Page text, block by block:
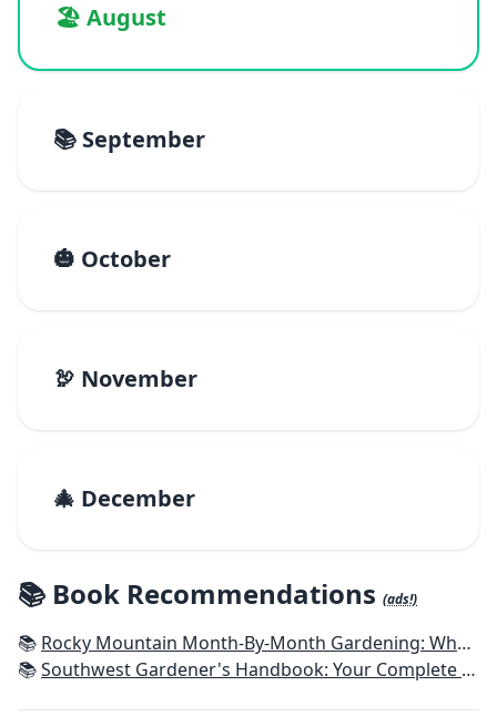
🏖️ August
📚 September
🎃 October
🦃 November
🎄 December
📚 Book Recommendations (ads!)
📚 Rocky Mountain Month-By-Month Gardening: What to Do Each Month to Have A Beautiful Garden All Year - Colorado, Idaho, Montana, Utah, Wyoming
📚Southwest Gardener's Handbook: Your Complete Guide: Select, Plan, Plant, Maintain, Problem-Solve - Texas, Arizona, New Mexico, Oklahoma, Southern Nevada, Utah